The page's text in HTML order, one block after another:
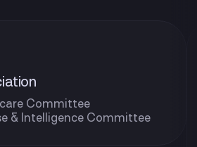
Committee
& Intelligence Committee